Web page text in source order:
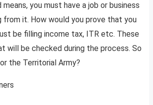
you must have a job or business
from it. How would you prove that you
be filling income tax, ITR etc. These
will be checked during the process. So
the Territorial Army?